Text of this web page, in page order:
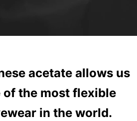
acetate allows us
of the most flexible
in the world.